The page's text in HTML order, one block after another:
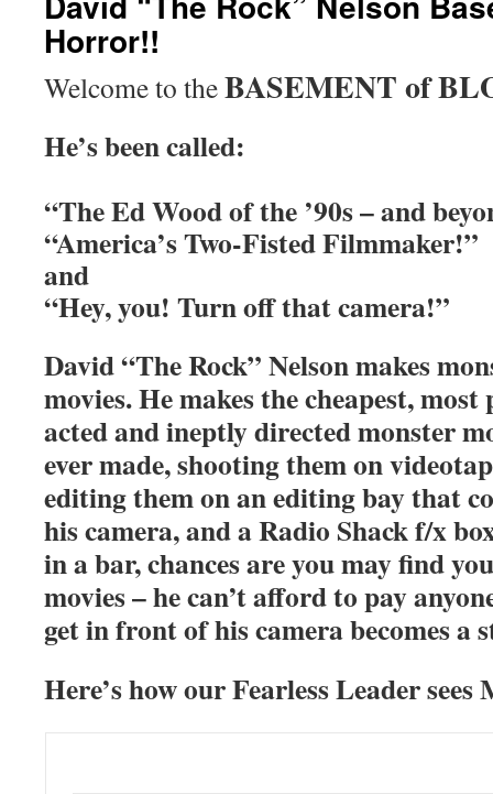
Horror!!
Welcome to theBASEMENT of
He’s been called:
“The Ed Wood of the ’90s – and
“America’s Two-Fisted Filmmaker!”
and
“Hey, you! Turn off that camera!”
David “The Rock” Nelson makes
movies. He makes the cheapest,
acted and ineptly directed monster
ever made, shooting them on
editing them on an editing bay that
his camera, and a Radio Shack f/x
in a bar, chances are you may find
movies – he can’t afford to pay
get in front of his camera becomes a
Here’s how our Fearless Leader sees